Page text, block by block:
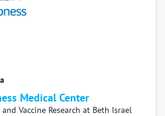
Medical Center
Vaccine Research at Beth Israel